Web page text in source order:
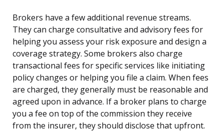
Brokers have a few additional revenue streams.
They can charge consultative and advisory fees for
helping you assess your risk exposure and design a
coverage strategy. Some brokers also charge
transactional fees for specific services like initiating
policy changes or helping you file a claim. When fees
are charged, they generally must be reasonable and
agreed upon in advance. If a broker plans to charge
you a fee on top of the commission they receive
from the insurer, they should disclose that upfront.